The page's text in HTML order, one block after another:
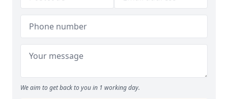
We aim to get back to you in 1 working day.